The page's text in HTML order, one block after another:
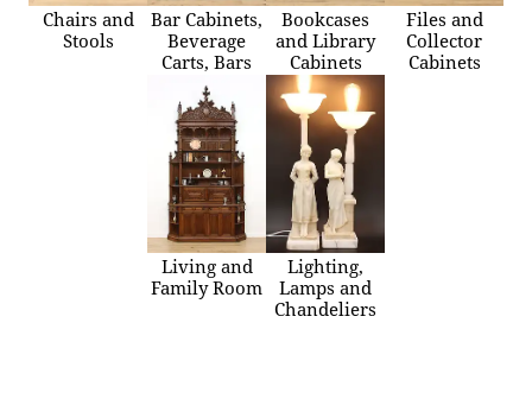
Chairs and
Stools
Bar Cabinets,
Beverage
Carts, Bars
Bookcases
and Library
Cabinets
Files and
Collector
Cabinets
Living and
Family Room
Lighting,
Lamps and
Chandeliers